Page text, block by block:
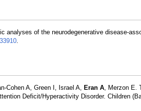
analyses of the neurodegenerative disease-
.
Cohen A, Green I, Israel A, Eran A, Merzon E.
Deficit/Hyperactivity Disorder. Children